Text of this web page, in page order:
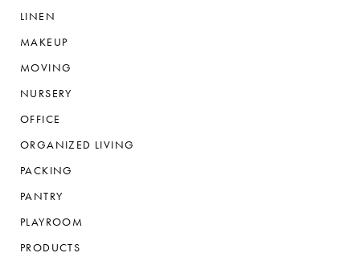
LINEN
MAKEUP
MOVING
NURSERY
OFFICE
ORGANIZED LIVING
PACKING
PANTRY
PLAYROOM
PRODUCTS